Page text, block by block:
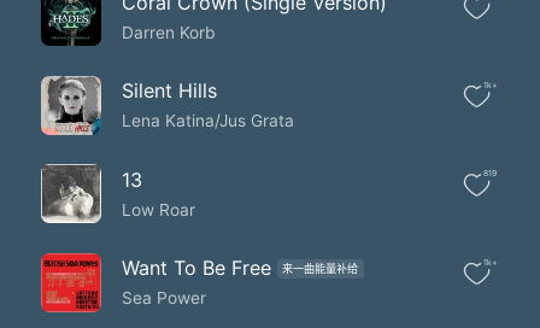
I see the world I built lose at trial
What is left and what is right?
Pretending and playing blind
What is it I'm trying to find?
孤独な (宇宙 天国か？)
孤独な (う 宇宙 天国か？)
孤独な (宇宙 天国か？)
さん し じゅうご ご
じゅうに じゅう
さんじゅう にじゅう
Darren Korb
Silent Hills
Lena Katina/Jus Grata
1k+
13
Low Roar
819
Want To Be Free 来一曲能量补给
Sea Power
1k+